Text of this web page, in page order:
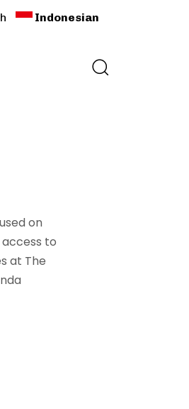
Indonesian
on
to
at The